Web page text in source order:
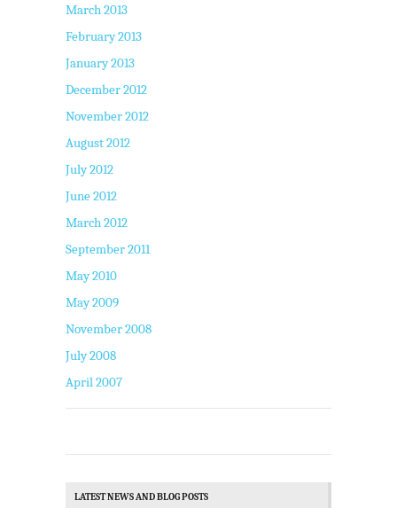
March 2013
February 2013
January 2013
December 2012
November 2012
August 2012
July 2012
June 2012
March 2012
September 2011
May 2010
May 2009
November 2008
July 2008
April 2007
LATEST NEWS AND BLOG POSTS